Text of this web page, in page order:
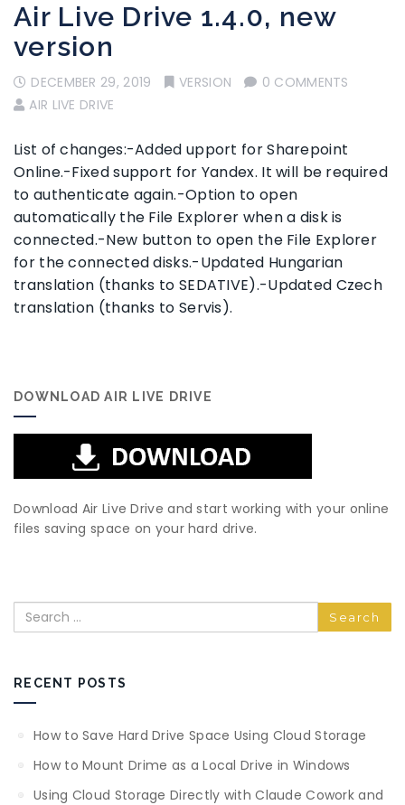
Air Live Drive 1.4.0, new
version
DECEMBER 29, 2019 VERSION
0 COMMENTS
AIR LIVE DRIVE
List of changes:-Added upport for Sharepoint
Online.-Fixed support for Yandex. It will be required
to authenticate again.-Option to open
automatically the File Explorer when a disk is
connected.-New button to open the File Explorer
for the connected disks.-Updated Hungarian
translation (thanks to SEDATIVE).-Updated Czech
translation (thanks to Servis).
DOWNLOAD AIR LIVE DRIVE
Download Air Live Drive and start working with your online
files saving space on your hard drive.
Search
RECENT POSTS
How to Save Hard Drive Space Using Cloud Storage
How to Mount Drime as a Local Drive in Windows
Using Cloud Storage Directly with Claude Cowork and